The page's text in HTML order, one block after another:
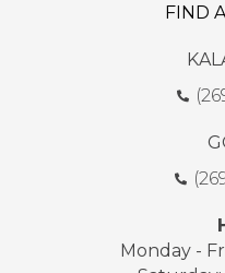
FIND
Monday -